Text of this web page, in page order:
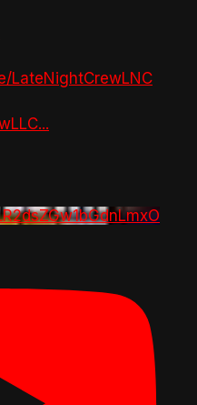
LateNightCrewLNC
...